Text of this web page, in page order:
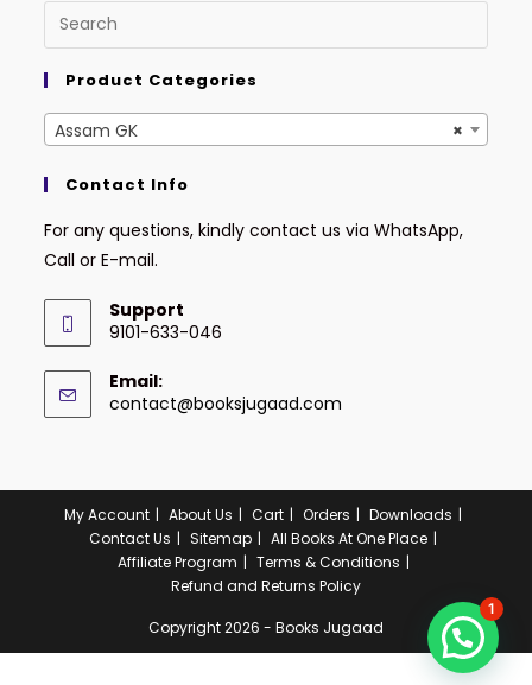
Product Categories
×
Assam GK
Contact Info
For any questions, kindly contact us via WhatsApp,
Call or E-mail.
Support
9101-633-046
Email:
contact@booksjugaad.com
My Account About Us Cart Orders
Downloads
Contact Us
Sitemap
All Books At One Place
Affiliate Program
Terms & Conditions
Refund and Returns Policy
Copyright 2026 - Books Jugaad
1